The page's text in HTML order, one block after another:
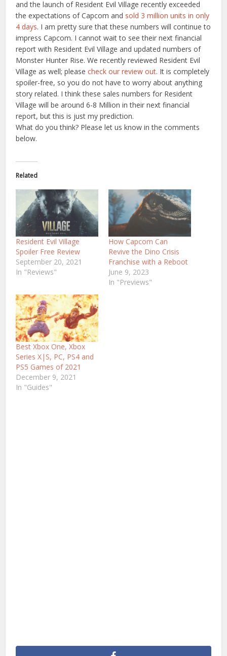
and the launch of Resident Evil Village recently exceeded
the expectations of Capcom and sold 3 million units in only
4 days. I am pretty sure that these numbers will continue to
impress Capcom. I cannot wait to see their next financial
report with Resident Evil Village and updated numbers of
Monster Hunter Rise. We recently reviewed Resident Evil
Village as well; please check our review out. It is completely
spoiler-free, so you do not have to worry about anything
story related. I think these sales numbers for Resident
Village will be around 6-8 Million in their next financial
report, but this is just my prediction.
What do you think? Please let us know in the comments
below.
Related
Resident Evil Village
Spoiler Free Review
September 20, 2021
In "Reviews"
How Capcom Can
Revive the Dino Crisis
Franchise with a Reboot
June 9, 2023
In "Previews"
Best Xbox One, Xbox
Series X|S, PC, PS4 and
PS5 Games of 2021
December 9, 2021
In "Guides"